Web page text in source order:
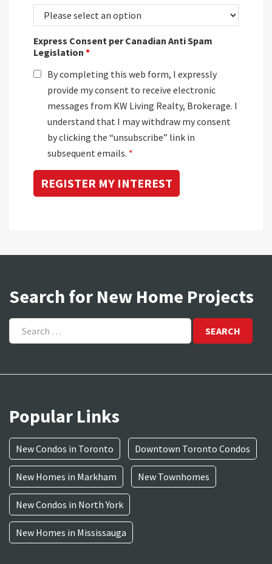
Express Consent per Canadian Anti Spam
Legislation *
By completing this web form, I expressly
provide my consent to receive electronic
messages from KW Living Realty, Brokerage. I
understand that I may withdraw my consent
by clicking the “unsubscribe” link in
subsequent emails. *
Search for New Home Projects
Search
for:
Popular Links
New Condos in Toronto Downtown Toronto Condos
New Homes in Markham New Townhomes
New Condos in North York
New Homes in Mississauga